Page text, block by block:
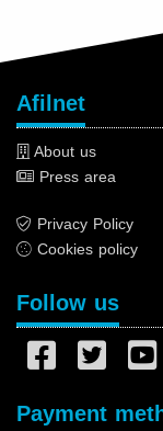
Afilnet
About us
Press area
Privacy Policy
Cookies policy
Follow us
Payment